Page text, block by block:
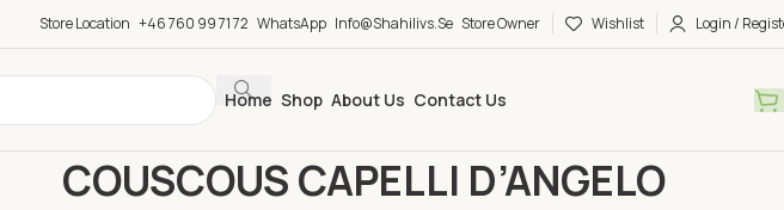
Store Location +46 760 99 71 72 WhatsApp Info@shahilivs.se Store Owner Wishlist Login /
Home Shop About Us Contact Us
COUSCOUS CAPELLI D’ANGELO